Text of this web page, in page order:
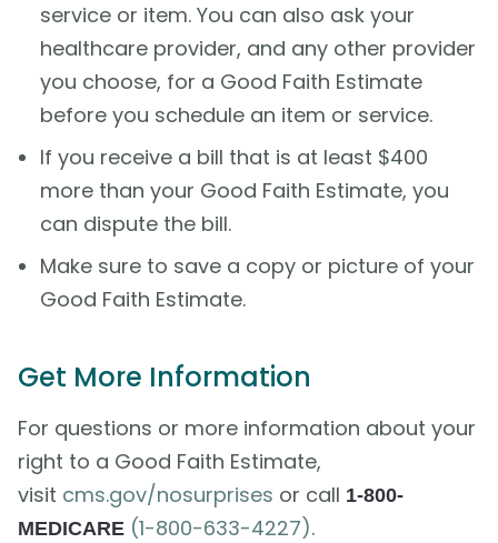
service or item. You can also ask your
healthcare provider, and any other provider
you choose, for a Good Faith Estimate
before you schedule an item or service.
If you receive a bill that is at least $400
more than your Good Faith Estimate, you
can dispute the bill.
Make sure to save a copy or picture of your
Good Faith Estimate.
Get More Information
For questions or more information about your
right to a Good Faith Estimate,
visit cms.gov/nosurprises or call 1-800-
MEDICARE (1-800-633-4227).